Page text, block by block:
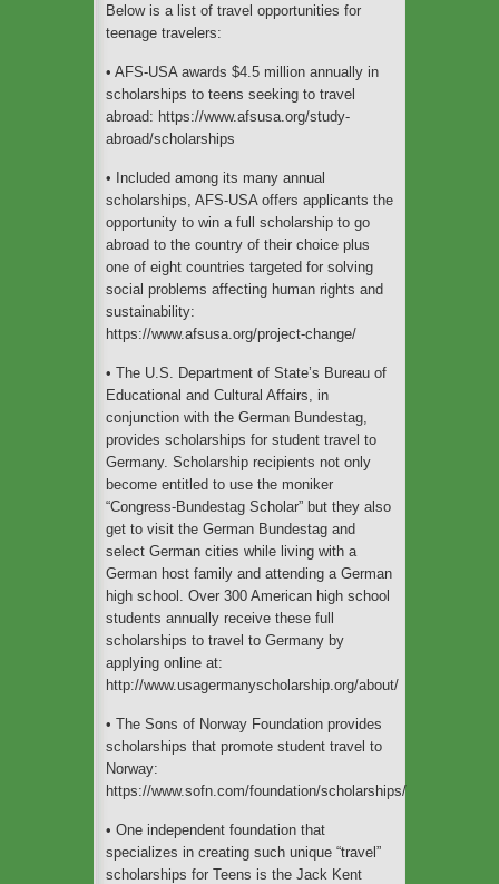
The World For Eco-
Travelers To Explore
These Are the Most Eco-
friendly Airlines Flying to
Europe
Below is a list of travel opportunities for
teenage travelers:
• AFS-USA awards $4.5 million annually in
scholarships to teens seeking to travel
abroad: https://www.afsusa.org/study-
abroad/scholarships
• Included among its many annual
scholarships, AFS-USA offers applicants the
opportunity to win a full scholarship to go
abroad to the country of their choice plus
one of eight countries targeted for solving
social problems affecting human rights and
sustainability:
https://www.afsusa.org/project-change/
• The U.S. Department of State’s Bureau of
Educational and Cultural Affairs, in
conjunction with the German Bundestag,
provides scholarships for student travel to
Germany. Scholarship recipients not only
become entitled to use the moniker
“Congress-Bundestag Scholar” but they also
get to visit the German Bundestag and
select German cities while living with a
German host family and attending a German
high school. Over 300 American high school
students annually receive these full
scholarships to travel to Germany by
applying online at:
http://www.usagermanyscholarship.org/about/
• The Sons of Norway Foundation provides
scholarships that promote student travel to
Norway:
https://www.sofn.com/foundation/scholarships/
• One independent foundation that
specializes in creating such unique “travel”
scholarships for Teens is the Jack Kent